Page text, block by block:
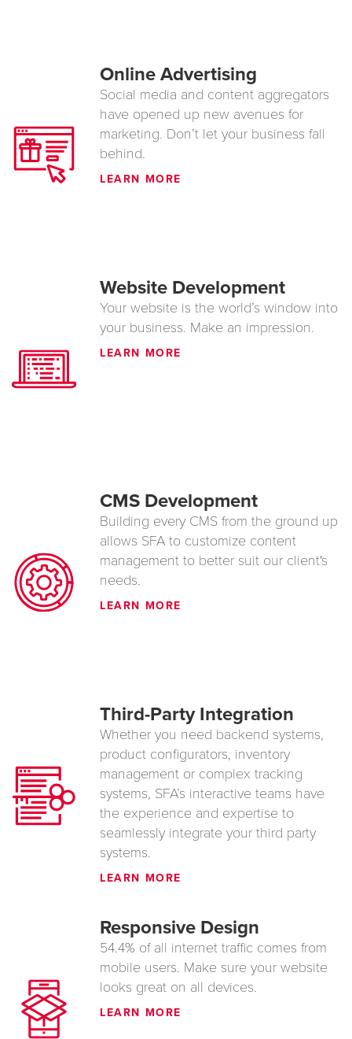
Online Advertising
Social media and content aggregators
have opened up new avenues for
marketing. Don’t let your business fall
behind.
LEARN MORE
Website Development
Your website is the world’s window into
your business. Make an impression.
LEARN MORE
CMS Development
Building every CMS from the ground up
allows SFA to customize content
management to better suit our client's
needs.
LEARN MORE
Third-Party Integration
Whether you need backend systems,
product configurators, inventory
management or complex tracking
systems, SFA’s interactive teams have
the experience and expertise to
seamlessly integrate your third party
systems.
LEARN MORE
Responsive Design
54.4% of all internet traffic comes from
mobile users. Make sure your website
looks great on all devices.
LEARN MORE